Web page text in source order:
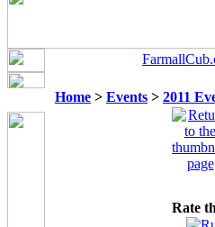
Home > Events > 2011
Rate